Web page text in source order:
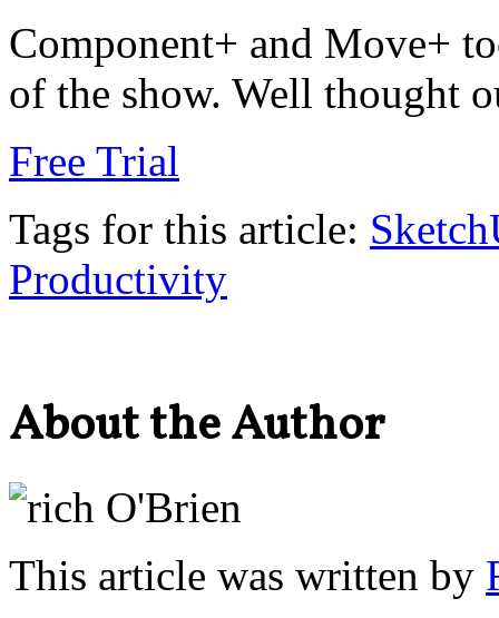
Component+ and Move+
of the show. Well thought
Free Trial
Tags for this article:
Productivity
About the Author
This article was written by